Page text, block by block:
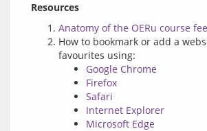
Resources
Anatomy of the OERu course
How to bookmark or add a
favourites using:
Google Chrome
Firefox
Safari
Internet Explorer
Microsoft Edge